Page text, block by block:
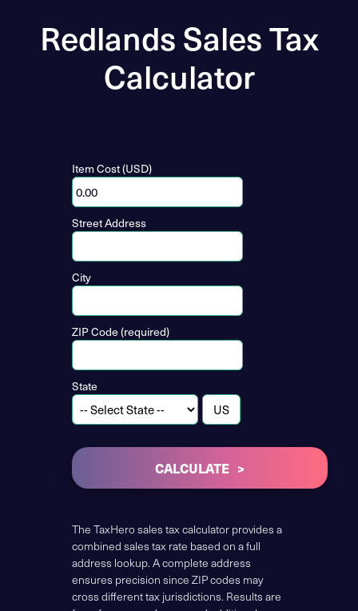
Redlands Sales Tax
Calculator
Item Cost (USD)
Street Address
City
ZIP Code (required)
State
CALCULATE
The TaxHero sales tax calculator provides a
combined sales tax rate based on a full
address lookup. A complete address
ensures precision since ZIP codes may
cross different tax jurisdictions. Results are